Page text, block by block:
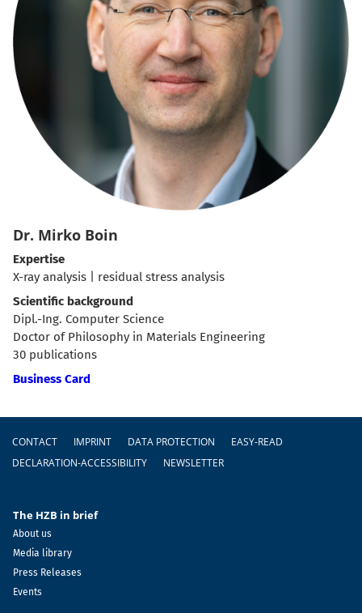
Dr. Mirko Boin
Expertise
X-ray analysis | residual stress analysis
Scientific background
Dipl.-Ing. Computer Science
Doctor of Philosophy in Materials Engineering
30 publications
Business Card
CONTACT IMPRINT DATA PROTECTION
EASY-READ
DECLARATION-ACCESSIBILITY
NEWSLETTER
The HZB in brief
About us
Media library
Press Releases
Events